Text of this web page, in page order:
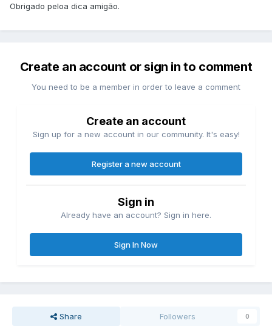
Obrigado peloa dica amigão.
Create an account or sign in to comment
You need to be a member in order to leave a comment
Create an account
Sign up for a new account in our community. It's easy!
Register a new account
Sign in
Already have an account? Sign in here.
Sign In Now
Share Followers 0